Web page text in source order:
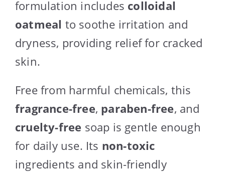
formulation includes colloidal
oatmeal to soothe irritation and
dryness, providing relief for cracked
skin.
Free from harmful chemicals, this
fragrance-free, paraben-free, and
cruelty-free soap is gentle enough
for daily use. Its non-toxic
ingredients and skin-friendly